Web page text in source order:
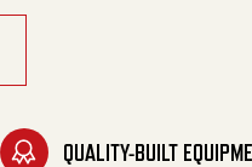
QUALITY-BUILT